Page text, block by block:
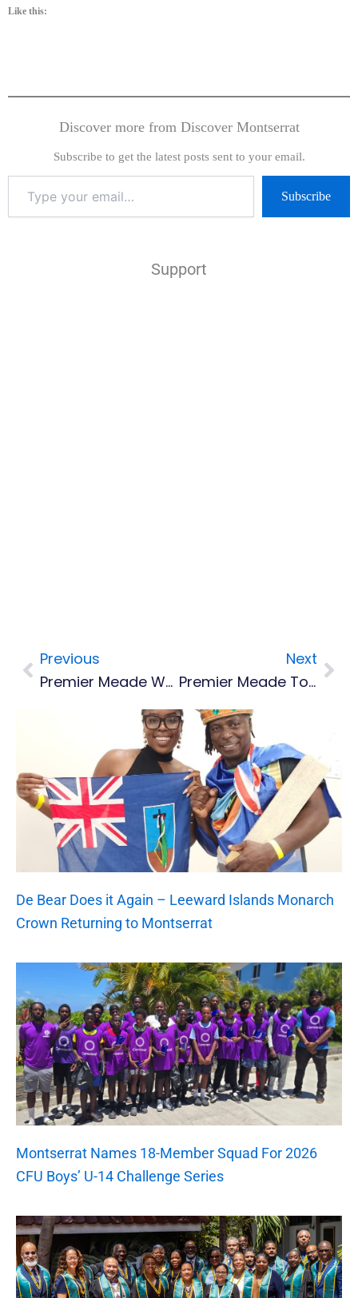
Like this:
Discover more from Discover Montserrat
Subscribe to get the latest posts sent to your email.
Subscribe
Support
Prev
Previous
Premier Meade Wants To Re-Engage Dubai On Montserrat’s Port Development
Next
Premier Meade To Speak At Global Sustainable Islands Summit In Gran Canaria
De Bear Does it Again – Leeward Islands Monarch
Crown Returning to Montserrat
Montserrat Names 18-Member Squad For 2026
CFU Boys’ U-14 Challenge Series